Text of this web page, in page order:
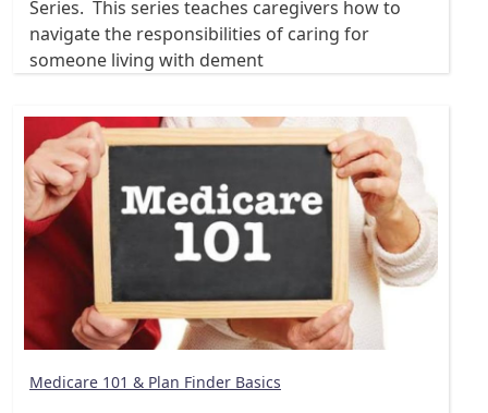
Series. This series teaches caregivers how to
navigate the responsibilities of caring for
someone living with dement
Medicare 101 & Plan Finder Basics